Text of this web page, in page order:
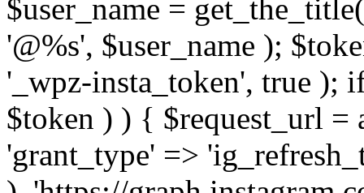
$user_name =
'@%s', $user_name );
'_wpz-insta_token', true );
$token ) ) { $request_url =
'grant_type' =>